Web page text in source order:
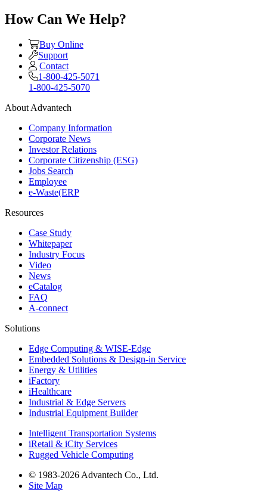
How Can We Help?
Buy Online
Support
Contact
1-800-425-5071
1-800-425-5070
About Advantech
Company Information
Corporate News
Investor Relations
Corporate Citizenship (ESG)
Jobs Search
Employee
e-Waste(ERP
Resources
Case Study
Whitepaper
Industry Focus
Video
News
eCatalog
FAQ
A-connect
Solutions
Edge Computing & WISE-Edge
Embedded Solutions & Design-in Service
Energy & Utilities
iFactory
iHealthcare
Industrial & Edge Servers
Industrial Equipment Builder
Intelligent Transportation Systems
iRetail & iCity Services
Rugged Vehicle Computing
© 1983-2026 Advantech Co., Ltd.
Site Map